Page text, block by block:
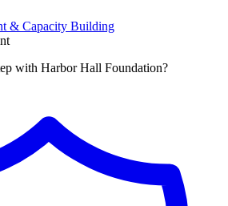
& Capacity Building
with Harbor Hall Foundation?